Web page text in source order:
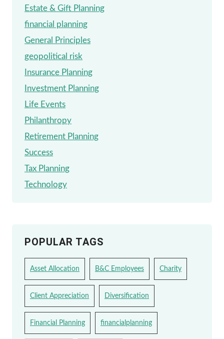
Estate & Gift Planning
financial planning
General Principles
geopolitical risk
Insurance Planning
Investment Planning
Life Events
Philanthropy
Retirement Planning
Success
Tax Planning
Technology
POPULAR TAGS
Asset Allocation B&C Employees Charity
Client Appreciation Diversification
Financial Planning financialplanning